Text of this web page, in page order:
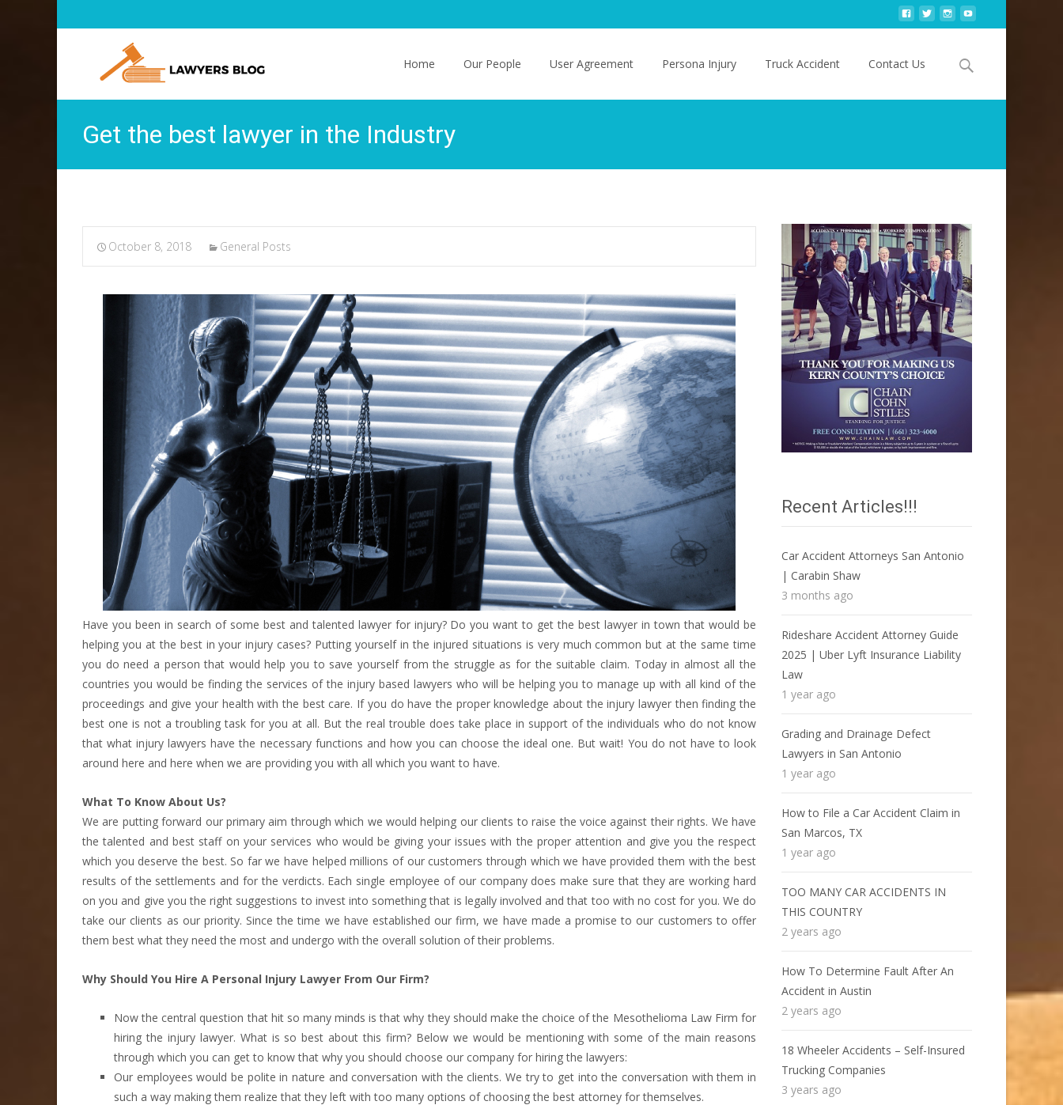
Home Our People User Agreement Persona Injury Truck Accident Contact Us
Search
Get the best lawyer in the Industry
October 8, 2018 General Posts
Have you been in search of some best and talented lawyer for injury? Do you want to get the best lawyer in town that would be
helping you at the best in your injury cases? Putting yourself in the injured situations is very much common but at the same time
you do need a person that would help you to save yourself from the struggle as for the suitable claim. Today in almost all the
countries you would be finding the services of the injury based lawyers who will be helping you to manage up with all kind of the
proceedings and give your health with the best care. If you do have the proper knowledge about the injury lawyer then finding the
best one is not a troubling task for you at all. But the real trouble does take place in support of the individuals who do not know
that what injury lawyers have the necessary functions and how you can choose the ideal one. But wait! You do not have to look
around here and here when we are providing you with all which you want to have.
What To Know About Us?
We are putting forward our primary aim through which we would helping our clients to raise the voice against their rights. We have
the talented and best staff on your services who would be giving your issues with the proper attention and give you the respect
which you deserve the best. So far we have helped millions of our customers through which we have provided them with the best
results of the settlements and for the verdicts. Each single employee of our company does make sure that they are working hard
on you and give you the right suggestions to invest into something that is legally involved and that too with no cost for you. We do
take our clients as our priority. Since the time we have established our firm, we have made a promise to our customers to offer
them best what they need the most and undergo with the overall solution of their problems.
Why Should You Hire A Personal Injury Lawyer From Our Firm?
Now the central question that hit so many minds is that why they should make the choice of the Mesothelioma Law Firm for
hiring the injury lawyer. What is so best about this firm? Below we would be mentioning with some of the main reasons
through which you can get to know that why you should choose our company for hiring the lawyers:
Our employees would be polite in nature and conversation with the clients. We try to get into the conversation with them in
such a way making them realize that they left with too many options of choosing the best attorney for themselves.
Recent Articles!!!
Car Accident Attorneys San Antonio
| Carabin Shaw
3 months ago
Rideshare Accident Attorney Guide
2025 | Uber Lyft Insurance Liability
Law
1 year ago
Grading and Drainage Defect
Lawyers in San Antonio
1 year ago
How to File a Car Accident Claim in
San Marcos, TX
1 year ago
TOO MANY CAR ACCIDENTS IN
THIS COUNTRY
2 years ago
How To Determine Fault After An
Accident in Austin
2 years ago
18 Wheeler Accidents – Self-Insured
Trucking Companies
3 years ago